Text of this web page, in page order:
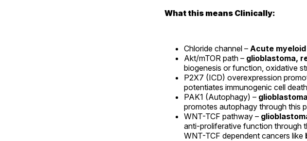
What this means Clinically:
Chloride channel – Acute
Akt/mTOR path – glioblastoma,
biogenesis or function, oxidative
P2X7 (ICD) overexpression
potentiates immunogenic cell
PAK1 (Autophagy) –
promotes autophagy through this
WNT-TCF pathway –
anti-proliferative function through
WNT-TCF dependent cancers like